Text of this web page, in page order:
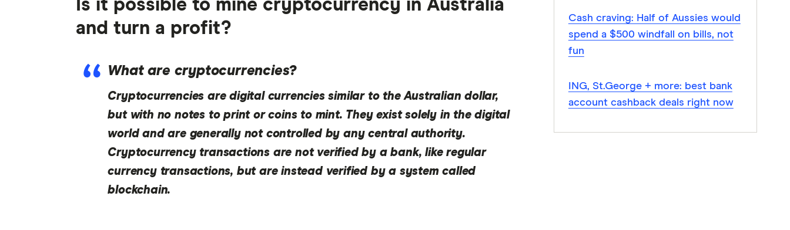
Is it possible to mine cryptocurrency in Australia
and turn a profit?
What are cryptocurrencies?
Cryptocurrencies are digital currencies similar to the Australian dollar,
but with no notes to print or coins to mint. They exist solely in the digital
world and are generally not controlled by any central authority.
Cryptocurrency transactions are not verified by a bank, like regular
currency transactions, but are instead verified by a system called
blockchain.
Cash craving: Half of Aussies would
spend a $500 windfall on bills, not
fun
ING, St.George + more: best bank
account cashback deals right now